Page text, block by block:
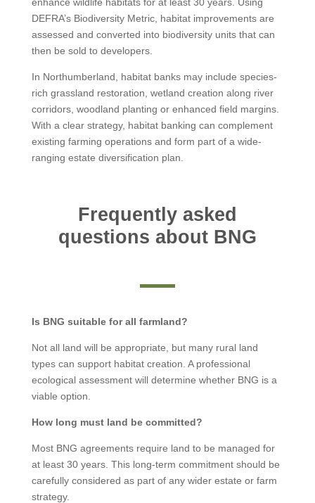
DEFRA’s Biodiversity Metric, habitat improvements are
assessed and converted into biodiversity units that can
then be sold to developers.
In Northumberland, habitat banks may include species-
rich grassland restoration, wetland creation along river
corridors, woodland planting or enhanced field margins.
With a clear strategy, habitat banking can complement
existing farming operations and form part of a wide-
ranging estate diversification plan.
Frequently asked
questions about BNG
Is BNG suitable for all farmland?
Not all land will be appropriate, but many rural land
types can support habitat creation. A professional
ecological assessment will determine whether BNG is a
viable option.
How long must land be committed?
Most BNG agreements require land to be managed for
at least 30 years. This long-term commitment should be
carefully considered as part of any wider estate or farm
strategy.